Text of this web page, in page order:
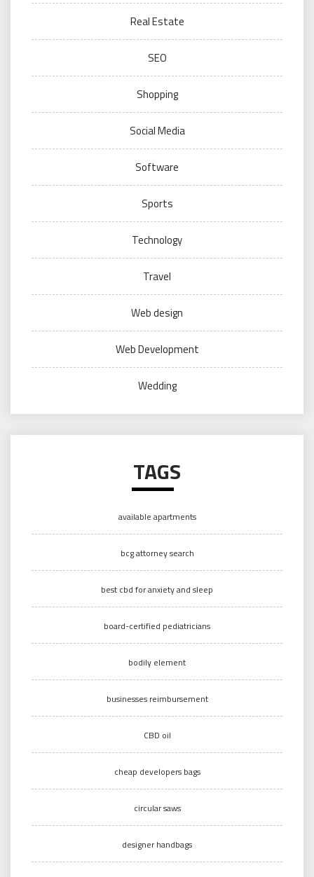
Real Estate
SEO
Shopping
Social Media
Software
Sports
Technology
Travel
Web design
Web Development
Wedding
TAGS
available apartments
bcg attorney search
best cbd for anxiety and sleep
board-certified pediatricians
bodily element
businesses reimbursement
CBD oil
cheap developers bags
circular saws
designer handbags